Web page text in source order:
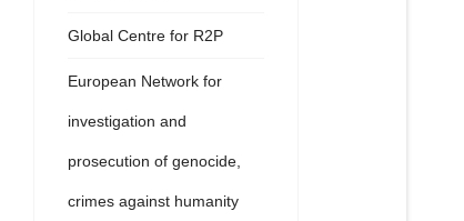
Global Centre for R2P
European Network for
investigation and
prosecution of genocide,
crimes against humanity